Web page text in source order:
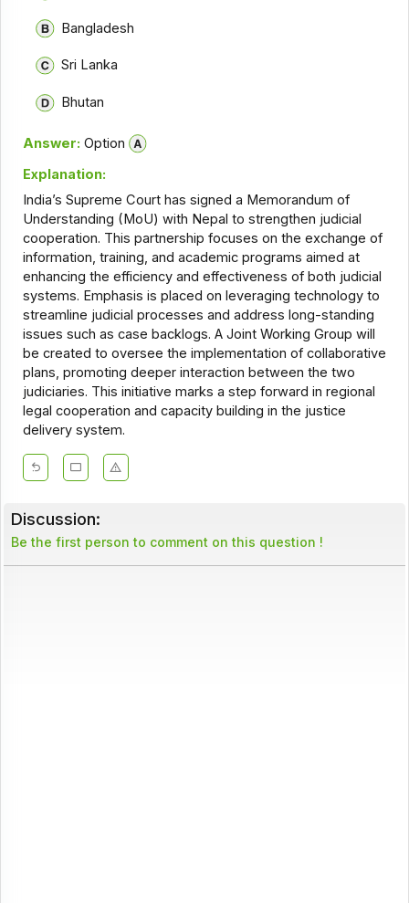
Bangladesh
Sri Lanka
Bhutan
Answer: Option
Explanation:
India’s Supreme Court has signed a Memorandum of
Understanding (MoU) with Nepal to strengthen judicial
cooperation. This partnership focuses on the exchange of
information, training, and academic programs aimed at
enhancing the efficiency and effectiveness of both judicial
systems. Emphasis is placed on leveraging technology to
streamline judicial processes and address long-standing
issues such as case backlogs. A Joint Working Group will
be created to oversee the implementation of collaborative
plans, promoting deeper interaction between the two
judiciaries. This initiative marks a step forward in regional
legal cooperation and capacity building in the justice
delivery system.
Discussion:
Be the first person to comment on this question !